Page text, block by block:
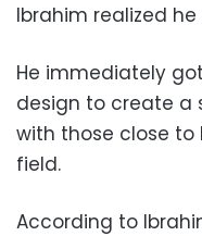
Ibrahim realized
He immediately
design to create a
with those close
field.
According to